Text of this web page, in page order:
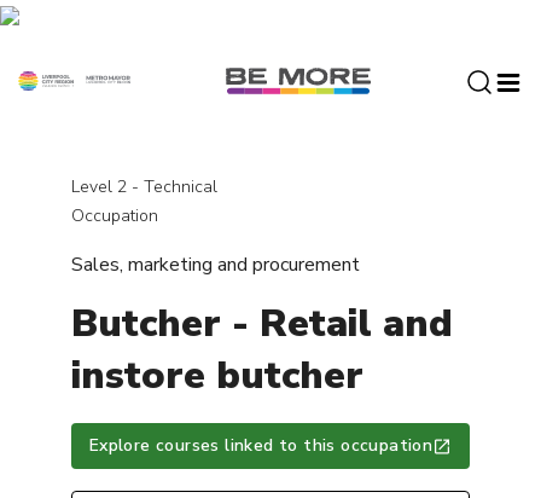
S
Level 2 - Technical
Occupation
Sales, marketing and procurement
Butcher - Retail and
instore butcher
Explore courses linked to this occupation